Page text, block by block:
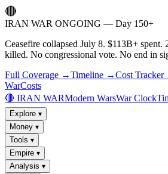
🔴
IRAN WAR ONGOING — Day 150+
Ceasefire collapsed July 8. $113B+
killed. No congressional vote. No end in
Full Coverage →Timeline →Cost
WarCosts
🔴 IRAN WARModern WarsWar Clock
Explore ▾
Money ▾
Tools ▾
Empire ▾
Analysis ▾